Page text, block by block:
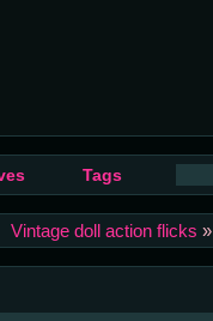
Tags
Vintage doll action flicks »